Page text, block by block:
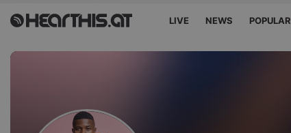
LIVE NEWS POPULAR